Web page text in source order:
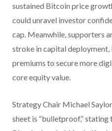
sustained Bitcoin price
could unravel investor
cap. Meanwhile, supporters
stroke in capital deployment,
premiums to secure more
core equity value.
Strategy Chair Michael
sheet is “bulletproof,” stating